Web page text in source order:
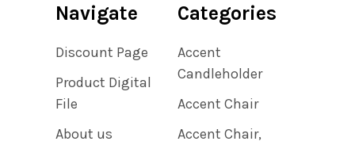
Navigate
Discount Page
Product Digital
File
About us
Categories
Accent
Candleholder
Accent Chair
Accent Chair,